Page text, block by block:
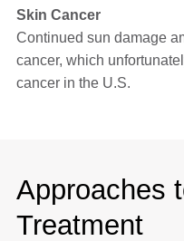
Skin Cancer
Continued sun damage
cancer, which
cancer in the U.S.
Approaches
Treatment